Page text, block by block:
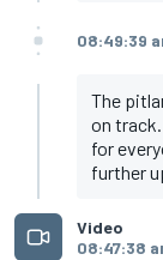
08:49:39
The
on
for
further
Video
08:47:38